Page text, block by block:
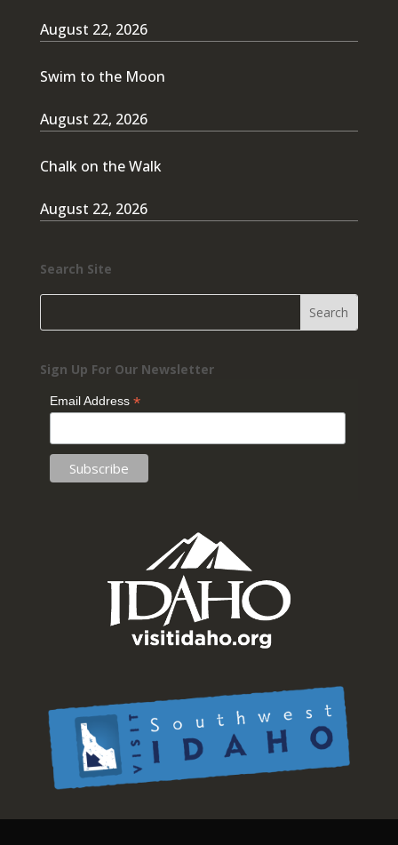
August 22, 2026
Swim to the Moon
August 22, 2026
Chalk on the Walk
August 22, 2026
Search Site
Sign Up For Our Newsletter
Email Address *